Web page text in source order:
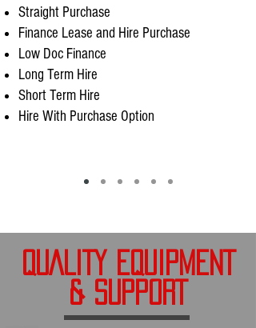
Straight Purchase
Finance Lease and Hire Purchase
Low Doc Finance
Long Term Hire
Short Term Hire
Hire With Purchase Option
QUALITY EQUIPMENT
& SUPPORT